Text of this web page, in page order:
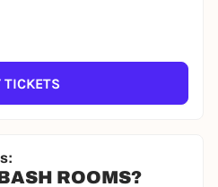
TICKETS
ROOMS?